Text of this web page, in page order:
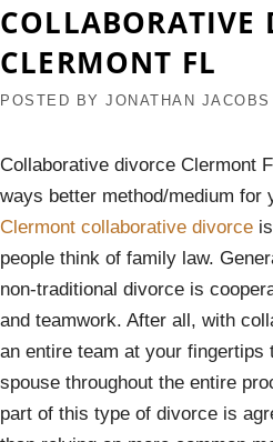
COLLABORATIVE
CLERMONT FL
POSTED BY JONATHAN JACOBS
Collaborative divorce Clermont
ways better method/medium for
Clermont collaborative divorce
people think of family law.
non-traditional divorce is
and teamwork. After all, with
an entire team at your fingertips
spouse throughout the entire
part of this type of divorce is